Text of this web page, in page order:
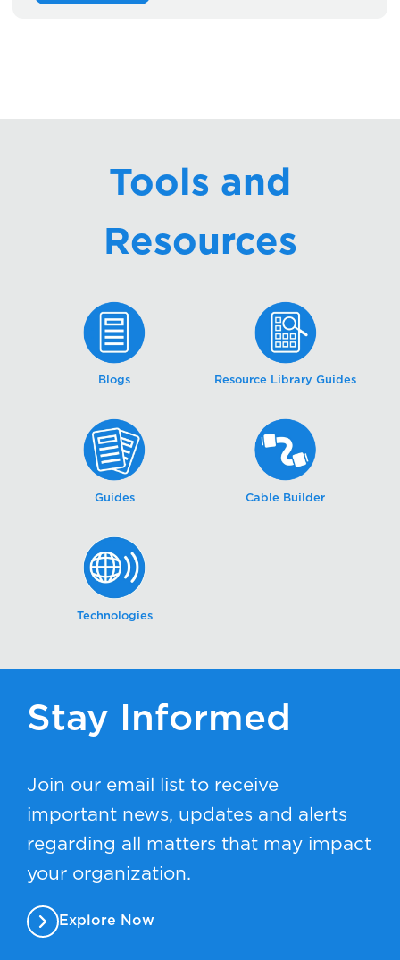
Tools and
Resources
Blogs Resource Library Guides
Guides Cable Builder
Technologies
Stay Informed
Join our email list to receive
important news, updates and alerts
regarding all matters that may impact
your organization.
Explore Now